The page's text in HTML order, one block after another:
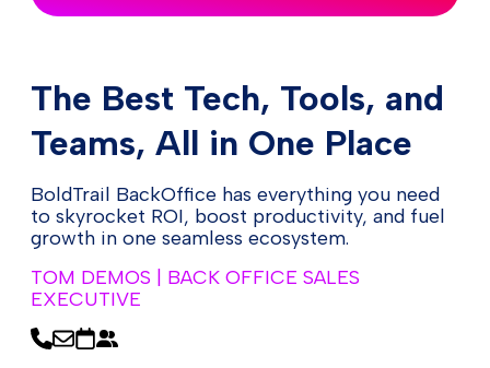
The Best Tech, Tools, and
Teams, All in One Place
BoldTrail BackOffice has everything you need
to skyrocket ROI, boost productivity, and fuel
growth in one seamless ecosystem.
TOM DEMOS | BACK OFFICE SALES
EXECUTIVE